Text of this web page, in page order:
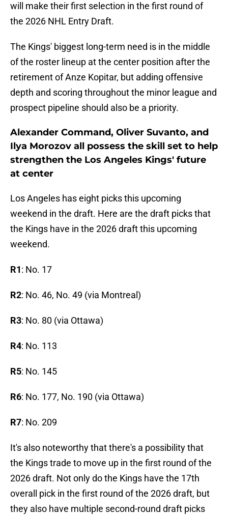
will make their first selection in the first round of
the 2026 NHL Entry Draft.
The Kings' biggest long-term need is in the middle
of the roster lineup at the center position after the
retirement of Anze Kopitar, but adding offensive
depth and scoring throughout the minor league and
prospect pipeline should also be a priority.
Alexander Command, Oliver Suvanto, and
Ilya Morozov all possess the skill set to help
strengthen the Los Angeles Kings' future
at center
Los Angeles has eight picks this upcoming
weekend in the draft. Here are the draft picks that
the Kings have in the 2026 draft this upcoming
weekend.
R1: No. 17
R2: No. 46, No. 49 (via Montreal)
R3: No. 80 (via Ottawa)
R4: No. 113
R5: No. 145
R6: No. 177, No. 190 (via Ottawa)
R7: No. 209
It's also noteworthy that there's a possibility that
the Kings trade to move up in the first round of the
2026 draft. Not only do the Kings have the 17th
overall pick in the first round of the 2026 draft, but
they also have multiple second-round draft picks